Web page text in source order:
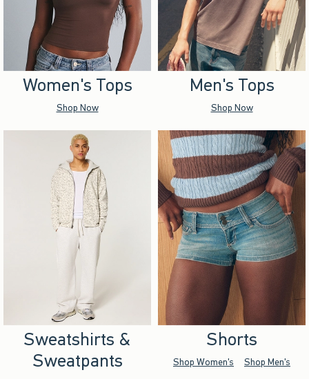
Women's Tops
Shop Now
Men's Tops
Shop Now
Sweatshirts &
Sweatpants
Shorts
Shop Women's Shop Men's